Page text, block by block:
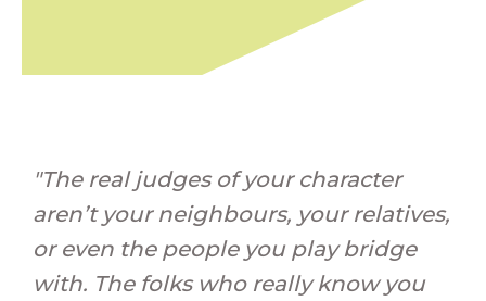
"The real judges of your character
aren’t your neighbours, your relatives,
or even the people you play bridge
with. The folks who really know you